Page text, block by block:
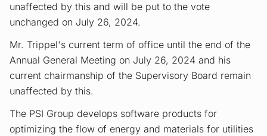
unaffected by this and will be put to the vote
unchanged on July 26, 2024.
Mr. Trippel's current term of office until the end of the
Annual General Meeting on July 26, 2024 and his
current chairmanship of the Supervisory Board remain
unaffected by this.
The PSI Group develops software products for
optimizing the flow of energy and materials for utilities